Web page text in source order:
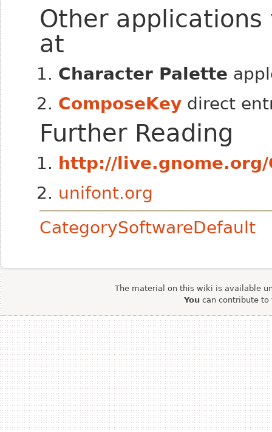
Other
at
Character Palette
ComposeKey direct
Further Reading
http://live.gnome.org/
unifont.org
CategorySoftwareDefault
The material on this wiki is available
Youcan contribute